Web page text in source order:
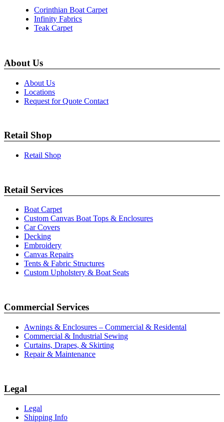
Corinthian Boat Carpet
Infinity Fabrics
Teak Carpet
About Us
About Us
Locations
Request for Quote Contact
Retail Shop
Retail Shop
Retail Services
Boat Carpet
Custom Canvas Boat Tops & Enclosures
Car Covers
Decking
Embroidery
Canvas Repairs
Tents & Fabric Structures
Custom Upholstery & Boat Seats
Commercial Services
Awnings & Enclosures – Commercial & Residental
Commercial & Industrial Sewing
Curtains, Drapes, & Skirting
Repair & Maintenance
Legal
Legal
Shipping Info